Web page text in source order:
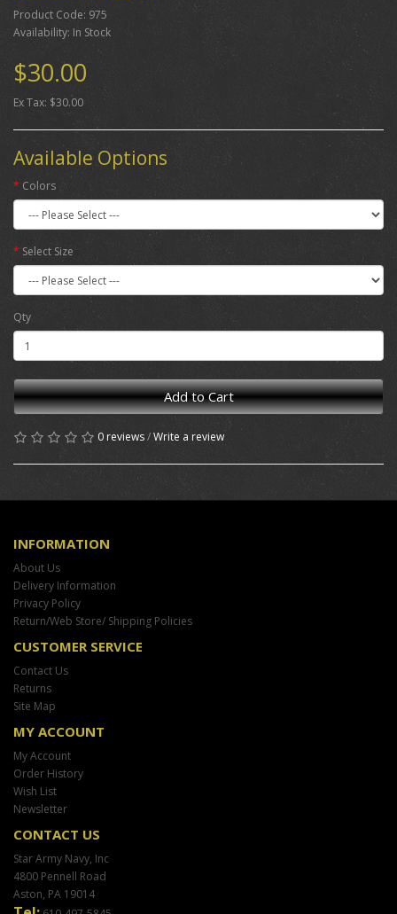
Product Code: 975
Availability: In Stock
$30.00
Ex Tax: $30.00
Available Options
Colors
Select Size
Qty
Add to Cart
0 reviews/Write a review
INFORMATION
About Us
Delivery Information
Privacy Policy
Return/Web Store/ Shipping Policies
CUSTOMER SERVICE
Contact Us
Returns
Site Map
MY ACCOUNT
My Account
Order History
Wish List
Newsletter
CONTACT US
Star Army Navy, Inc
4800 Pennell Road
Aston, PA 19014